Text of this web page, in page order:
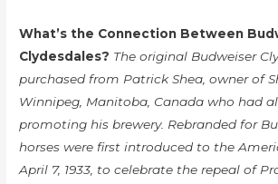
What’s the Connection Between
Clydesdales? The original Budweiser
purchased from Patrick Shea, owner of
Winnipeg, Manitoba, Canada who had
promoting his brewery. Rebranded for
horses were first introduced to the
April 7, 1933, to celebrate the repeal of